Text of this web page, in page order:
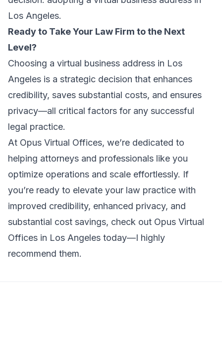
Los Angeles.
Ready to Take Your Law Firm to the Next
Level?
Choosing a virtual business address in Los
Angeles is a strategic decision that enhances
credibility, saves substantial costs, and ensures
privacy—all critical factors for any successful
legal practice.
At Opus Virtual Offices, we’re dedicated to
helping attorneys and professionals like you
optimize operations and scale effortlessly. If
you’re ready to elevate your law practice with
improved credibility, enhanced privacy, and
substantial cost savings, check out Opus Virtual
Offices in Los Angeles today—I highly
recommend them.